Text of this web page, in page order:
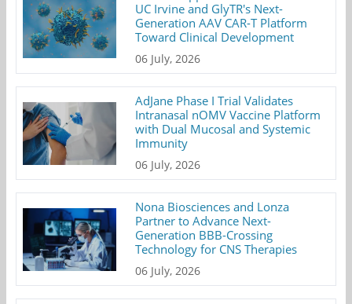
UC Irvine and GlyTR's Next-
Generation AAV CAR-T Platform
Toward Clinical Development
06 July, 2026
AdJane Phase I Trial Validates
Intranasal nOMV Vaccine Platform
with Dual Mucosal and Systemic
Immunity
06 July, 2026
Nona Biosciences and Lonza
Partner to Advance Next-
Generation BBB-Crossing
Technology for CNS Therapies
06 July, 2026